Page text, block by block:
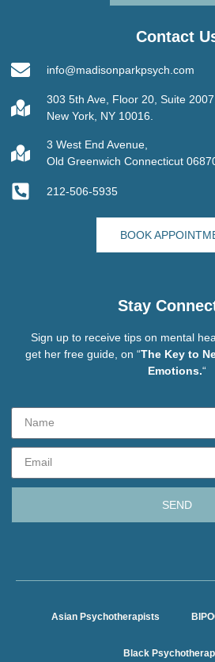
Contact
info@madisonparkpsych.com
303 5th Ave, Floor 20, Suite
New York, NY 10016.
3 West End Avenue,
Old Greenwich Connecticut
212-506-5935
BOOK
Stay
Sign up to receive tips on mental
get her free guide, on “The Key to
Emotions.“
SEND
Asian Psychotherapists
Black